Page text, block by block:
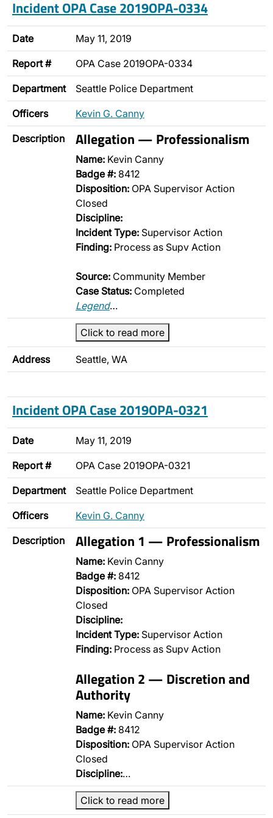
Incident OPA Case 2019OPA-0334
Date May 11, 2019
Report # OPA Case 2019OPA-0334
Department Seattle Police Department
Officers Kevin G. Canny
Description Allegation — Professionalism
Name: Kevin Canny
Badge #: 8412
Disposition: OPA Supervisor Action
Closed
Discipline:
Incident Type: Supervisor Action
Finding: Process as Supv Action
Source: Community Member
Case Status: Completed
Legend…
Click to read more
Address Seattle, WA
Incident OPA Case 2019OPA-0321
Date May 11, 2019
Report # OPA Case 2019OPA-0321
Department Seattle Police Department
Officers Kevin G. Canny
Description Allegation 1 — Professionalism
Name: Kevin Canny
Badge #: 8412
Disposition: OPA Supervisor Action
Closed
Discipline:
Incident Type: Supervisor Action
Finding: Process as Supv Action
Allegation 2 — Discretion and
Authority
Name: Kevin Canny
Badge #: 8412
Disposition: OPA Supervisor Action
Closed
Discipline:…
Click to read more